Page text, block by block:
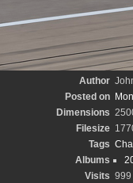
Author
Posted on
Dimensions
Filesize
Tags
Albums
Visits 999